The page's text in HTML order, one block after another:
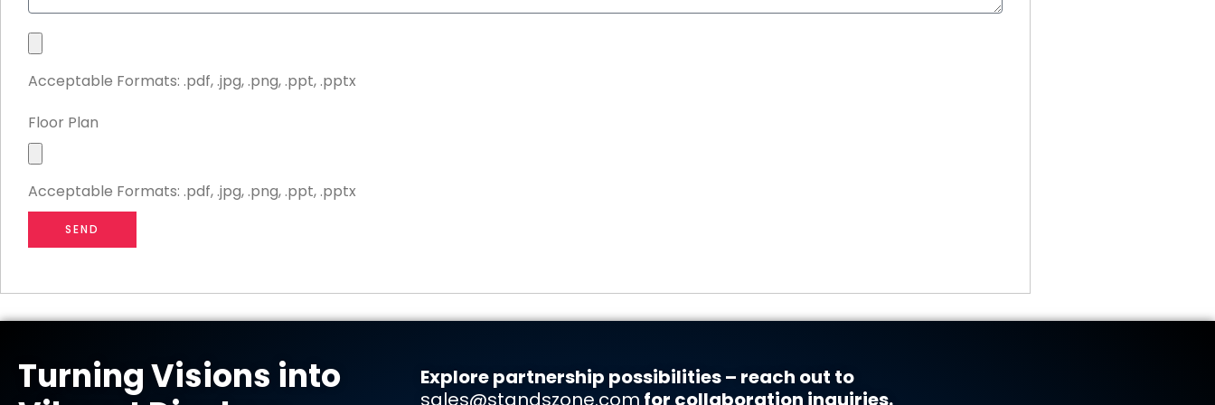
g
e
a
d
s
g
Acceptable Formats: .pdf, .jpg, .png, .ppt, .pptx
Floor Plan
l
U
l
o
Acceptable Formats: .pdf, .jpg, .png, .ppt, .pptx
SEND
Turning Visions into
Explore partnership possibilities – reach out to